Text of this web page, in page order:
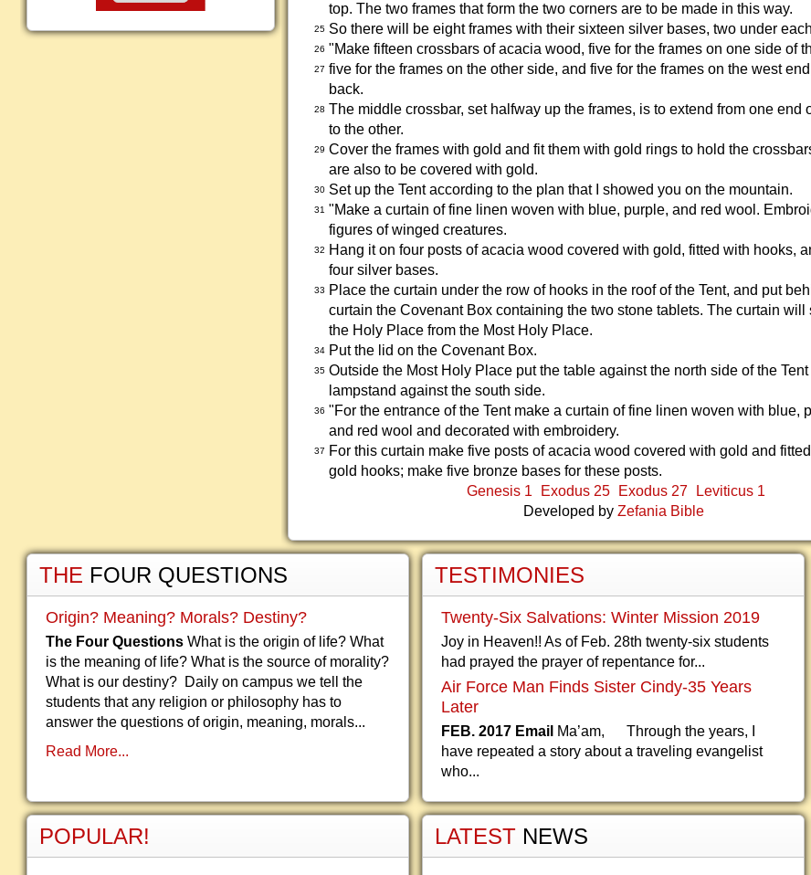
top. The two frames that form the two corners are to be made in this way.
25 So there will be eight frames with their sixteen silver bases, two under
26 "Make fifteen crossbars of acacia wood, five for the frames on one side of
27 five for the frames on the other side, and five for the frames on the west
back.
28 The middle crossbar, set halfway up the frames, is to extend from one end
to the other.
29 Cover the frames with gold and fit them with gold rings to hold the
are also to be covered with gold.
30 Set up the Tent according to the plan that I showed you on the mountain.
31 "Make a curtain of fine linen woven with blue, purple, and red wool.
figures of winged creatures.
32
Hang it on four posts of acacia wood covered with gold, fitted with hooks,
four silver bases.
33
Place the curtain under the row of hooks in the roof of the Tent, and put
curtain the Covenant Box containing the two stone tablets. The curtain will
the Holy Place from the Most Holy Place.
34 Put the lid on the Covenant Box.
35 Outside the Most Holy Place put the table against the north side of the
lampstand against the south side.
36 "For the entrance of the Tent make a curtain of fine linen woven with blue,
and red wool and decorated with embroidery.
37
For this curtain make five posts of acacia wood covered with gold and
gold hooks; make five bronze bases for these posts.
Genesis 1 Exodus 25 Exodus 27
Leviticus 1
Developed by Zefania Bible
THE FOUR QUESTIONS
Origin? Meaning? Morals? Destiny?
The Four Questions What is the origin of life? What
is the meaning of life? What is the source of morality?
What is our destiny? Daily on campus we tell the
students that any religion or philosophy has to
answer the questions of origin, meaning, morals...
Read More...
POPULAR!
TESTIMONIES
Twenty-Six Salvations: Winter Mission 2019
Joy in Heaven!! As of Feb. 28th twenty-six students
had prayed the prayer of repentance for...
Air Force Man Finds Sister Cindy-35 Years
Later
FEB. 2017 Email Ma’am, Through the years, I
have repeated a story about a traveling evangelist
who...
LATEST NEWS